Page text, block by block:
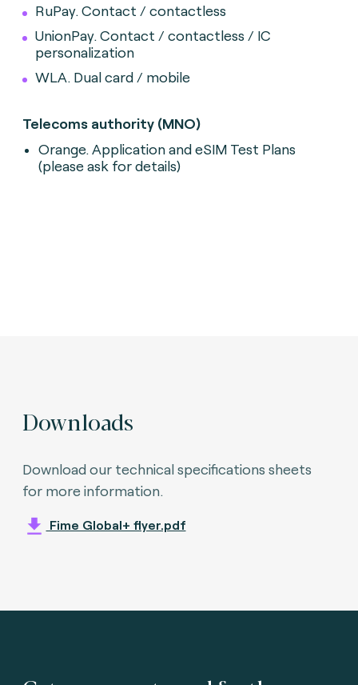
RuPay. Contact / contactless
UnionPay. Contact / contactless / IC
personalization
WLA. Dual card / mobile
Telecoms authority (MNO)
Orange. Application and eSIM Test Plans
(please ask for details)
Downloads
Download our technical specifications sheets
for more information.
Fime Global+ flyer.pdf